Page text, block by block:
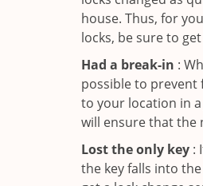
house. Thus, for
locks, be sure to
Had a break-in :
possible to prevent
to your location in
will ensure that the
Lost the only key :
the key falls into